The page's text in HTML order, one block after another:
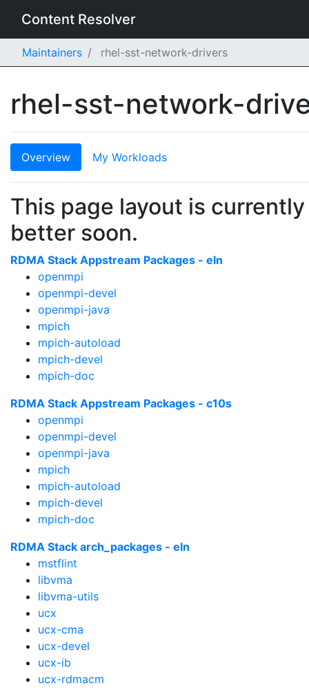
Content Resolver
Maintainers rhel-sst-network-drivers
rhel-sst-network-
Overview My Workloads
This page layout is
better soon.
RDMA Stack Appstream Packages - eln
openmpi
openmpi-devel
openmpi-java
mpich
mpich-autoload
mpich-devel
mpich-doc
RDMA Stack Appstream Packages - c10s
openmpi
openmpi-devel
openmpi-java
mpich
mpich-autoload
mpich-devel
mpich-doc
RDMA Stack arch_packages - eln
mstflint
libvma
libvma-utils
ucx
ucx-cma
ucx-devel
ucx-ib
ucx-rdmacm